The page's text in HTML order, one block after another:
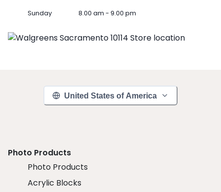
Sunday 8.00 am - 9.00 pm
United States of America
Photo Products
Photo Products
Acrylic Blocks